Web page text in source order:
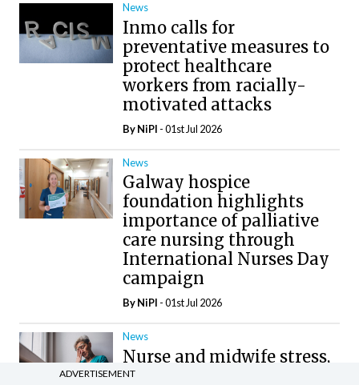
News
Inmo calls for
preventative measures to
protect healthcare
workers from racially-
motivated attacks
ByNiPI - 01st Jul 2026
News
Galway hospice
foundation highlights
importance of palliative
care nursing through
International Nurses Day
campaign
ByNiPI - 01st Jul 2026
News
Nurse and midwife stress,
burnout, and unsafe
ADVERTISEMENT